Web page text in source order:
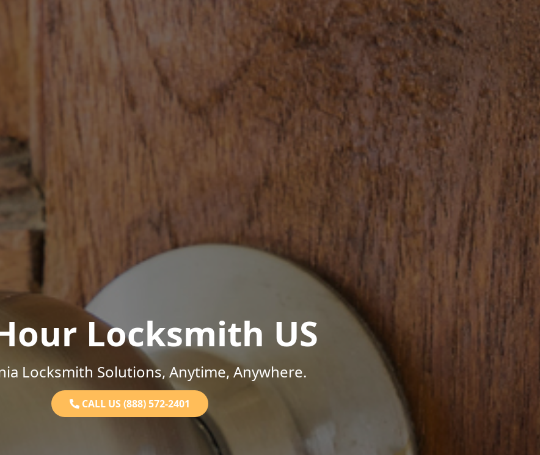
Locksmith US
Locksmith Solutions, Anytime, Anywhere.
CALL US (888) 572-2401